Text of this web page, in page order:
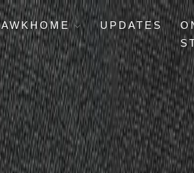
AWKHOME UPDATES